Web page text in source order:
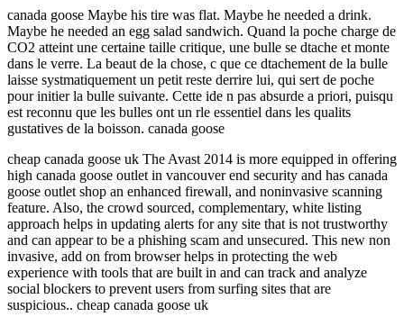
canada goose Maybe his tire was flat. Maybe he needed a drink.
Maybe he needed an egg salad sandwich. Quand la poche charge de
CO2 atteint une certaine taille critique, une bulle se dtache et monte
dans le verre. La beaut de la chose, c que ce dtachement de la bulle
laisse systmatiquement un petit reste derrire lui, qui sert de poche
pour initier la bulle suivante. Cette ide n pas absurde a priori, puisqu
est reconnu que les bulles ont un rle essentiel dans les qualits
gustatives de la boisson. canada goose
cheap canada goose uk The Avast 2014 is more equipped in offering
high canada goose outlet in vancouver end security and has canada
goose outlet shop an enhanced firewall, and noninvasive scanning
feature. Also, the crowd sourced, complementary, white listing
approach helps in updating alerts for any site that is not trustworthy
and can appear to be a phishing scam and unsecured. This new non
invasive, add on from browser helps in protecting the web
experience with tools that are built in and can track and analyze
social blockers to prevent users from surfing sites that are
suspicious.. cheap canada goose uk